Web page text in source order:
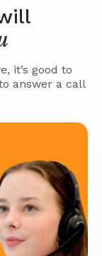
it’s good to
answer a call